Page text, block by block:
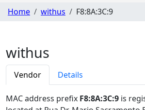
Home withus F8:8A:3C:9
withus
Vendor Details
MAC address prefix F8:8A:3C:9 is